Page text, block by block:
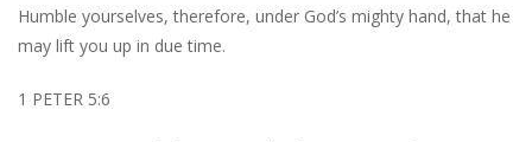
Humble yourselves, therefore, under God’s mighty hand, that he
may lift you up in due time.
1 PETER 5:6